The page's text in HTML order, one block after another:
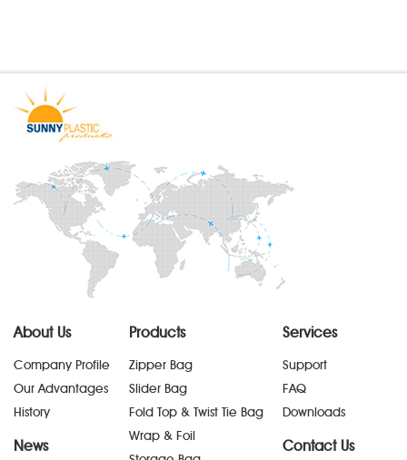
About Us
Company Profile
Our Advantages
History
News
Products
Zipper Bag
Slider Bag
Fold Top & Twist Tie Bag
Wrap & Foil
Services
Support
FAQ
Downloads
Contact Us